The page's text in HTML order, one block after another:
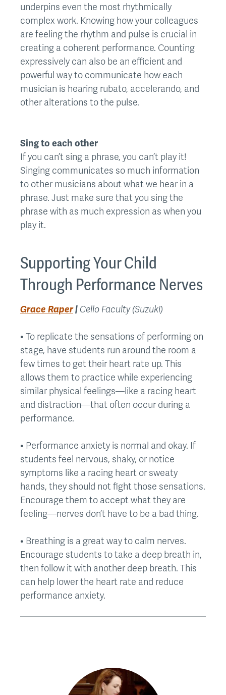
underpins even the most rhythmically
complex work. Knowing how your colleagues
are feeling the rhythm and pulse is crucial in
creating a coherent performance. Counting
expressively can also be an efficient and
powerful way to communicate how each
musician is hearing rubato, accelerando, and
other alterations to the pulse.
Sing to each other
If you can’t sing a phrase, you can’t play it!
Singing communicates so much information
to other musicians about what we hear in a
phrase. Just make sure that you sing the
phrase with as much expression as when you
play it.
Supporting Your Child
Through Performance Nerves
Grace Raper| Cello Faculty (Suzuki)
• To replicate the sensations of performing on
stage, have students run around the room a
few times to get their heart rate up. This
allows them to practice while experiencing
similar physical feelings—like a racing heart
and distraction—that often occur during a
performance.
• Performance anxiety is normal and okay. If
students feel nervous, shaky, or notice
symptoms like a racing heart or sweaty
hands, they should not fight those sensations.
Encourage them to accept what they are
feeling—nerves don’t have to be a bad thing.
• Breathing is a great way to calm nerves.
Encourage students to take a deep breath in,
then follow it with another deep breath. This
can help lower the heart rate and reduce
performance anxiety.